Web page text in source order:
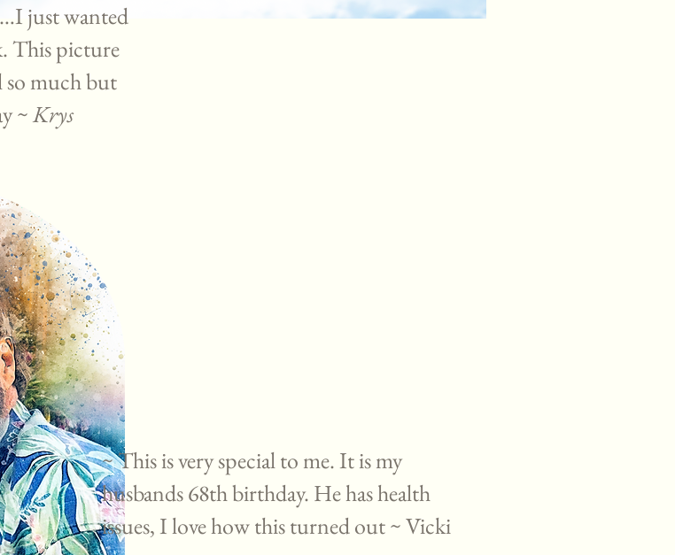
just wanted
This picture
so much but
~Krys
~ This is very special to me. It is my
husbands 68th birthday. He has health
issues, I love how this turned out ~ Vicki